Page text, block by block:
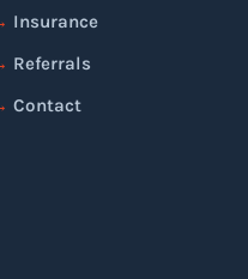
Insurance
Referrals
Contact